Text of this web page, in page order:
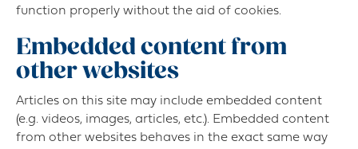
function properly without the aid of cookies.
Embedded content from
other websites
Articles on this site may include embedded content
(e.g. videos, images, articles, etc.). Embedded content
from other websites behaves in the exact same way